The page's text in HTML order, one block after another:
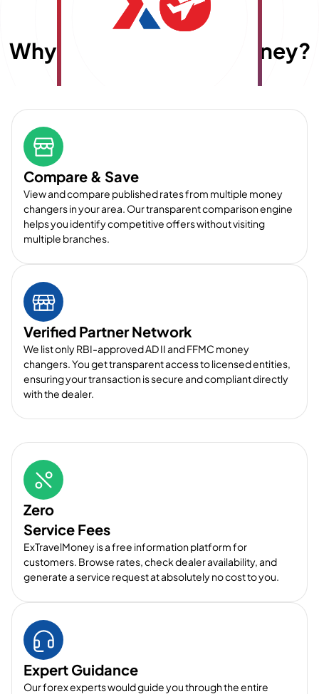
Why choose travelmoney?
Compare & Save
View and compare published rates from multiple money
changers in your area. Our transparent comparison engine
helps you identify competitive offers without visiting
multiple branches.
Verified Partner Network
We list only RBI-approved AD II and FFMC money
changers. You get transparent access to licensed entities,
ensuring your transaction is secure and compliant directly
with the dealer.
Zero
Service Fees
ExTravelMoney is a free information platform for
customers. Browse rates, check dealer availability, and
generate a service request at absolutely no cost to you.
Expert Guidance
Our forex experts would guide you through the entire